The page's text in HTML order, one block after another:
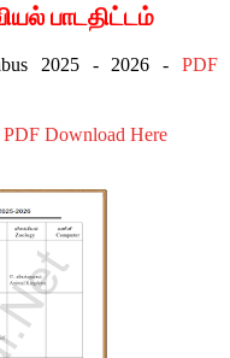
பாடதிட்டம்
2025 - 2026 - PDF
PDF Download Here